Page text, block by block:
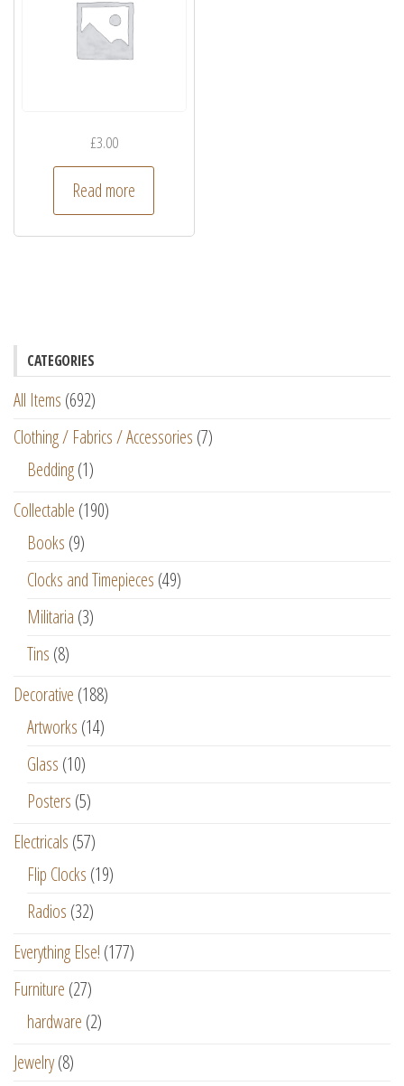
£3.00
Read more
CATEGORIES
All Items (692)
Clothing / Fabrics / Accessories (7)
Bedding(1)
Collectable (190)
Books (9)
Clocks and Timepieces (49)
Militaria (3)
Tins (8)
Decorative (188)
Artworks (14)
Glass (10)
Posters (5)
Electricals (57)
Flip Clocks (19)
Radios (32)
Everything Else! (177)
Furniture (27)
hardware (2)
Jewelry(8)